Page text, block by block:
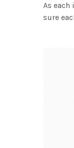
As
sure